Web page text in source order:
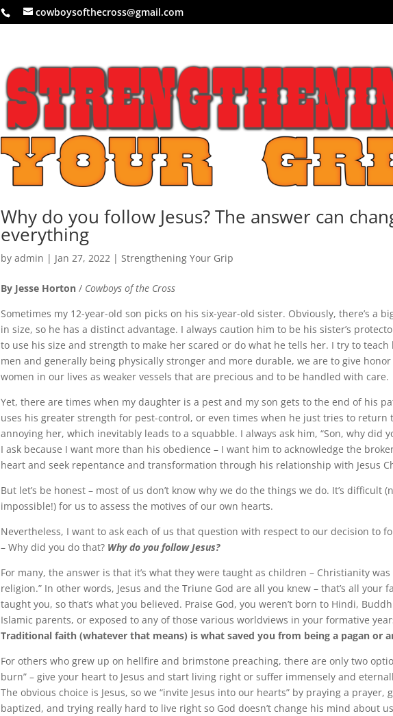
cowboysofthecross@gmail.com
Why do you follow Jesus? The answer can
everything
byadmin | Jan 27, 2022 |Strengthening Your Grip
By Jesse Horton / Cowboys of the Cross
Sometimes my 12-year-old son picks on his six-year-old sister. Obviously, there’s a
in size, so he has a distinct advantage. I always caution him to be his sister’s
to use his size and strength to make her scared or do what he tells her. I try to teach
men and generally being physically stronger and more durable, we are to give
women in our lives as weaker vessels that are precious and to be handled with care.
Yet, there are times when my daughter is a pest and my son gets to the end of his
uses his greater strength for pest-control, or even times when he just tries to return
annoying her, which inevitably leads to a squabble. I always ask him, “Son, why did
I ask because I want more than his obedience – I want him to acknowledge the
heart and seek repentance and transformation through his relationship with Jesus
But let’s be honest – most of us don’t know why we do the things we do. It’s difficult
impossible!) for us to assess the motives of our own hearts.
Nevertheless, I want to ask each of us that question with respect to our decision to
– Why did you do that? Why do you follow Jesus?
For many, the answer is that it’s what they were taught as children – Christianity
religion.” In other words, Jesus and the Triune God are all you knew – that’s all your
taught you, so that’s what you believed. Praise God, you weren’t born to Hindi,
Islamic parents, or exposed to any of those various worldviews in your formative
Traditional faith (whatever that means) is what saved you from being a pagan or
For others who grew up on hellfire and brimstone preaching, there are only two
burn” – give your heart to Jesus and start living right or suffer immensely and
The obvious choice is Jesus, so we “invite Jesus into our hearts” by praying a prayer,
baptized, and trying really hard to live right so God doesn’t change his mind about